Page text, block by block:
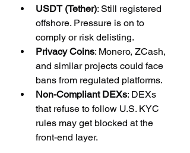
USDT (Tether): Still registered
offshore. Pressure is on to
comply or risk delisting.
Privacy Coins: Monero, ZCash,
and similar projects could face
bans from regulated platforms.
Non-Compliant DEXs: DEXs
that refuse to follow U.S. KYC
rules may get blocked at the
front-end layer.